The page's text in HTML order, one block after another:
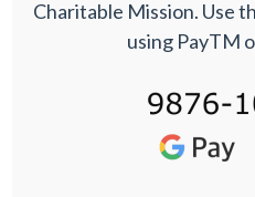
Charitable Mission. Use
using PayTM